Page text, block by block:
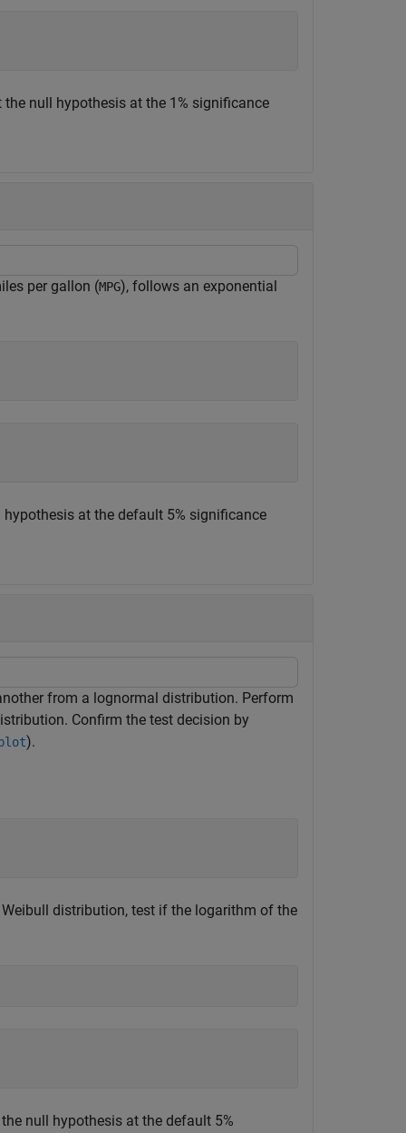
the null hypothesis at the 1% significance
per gallon (MPG), follows an exponential
hypothesis at the default 5% significance
from a lognormal distribution. Perform
Confirm the test decision by
).
distribution, test if the logarithm of the
null hypothesis at the default 5%